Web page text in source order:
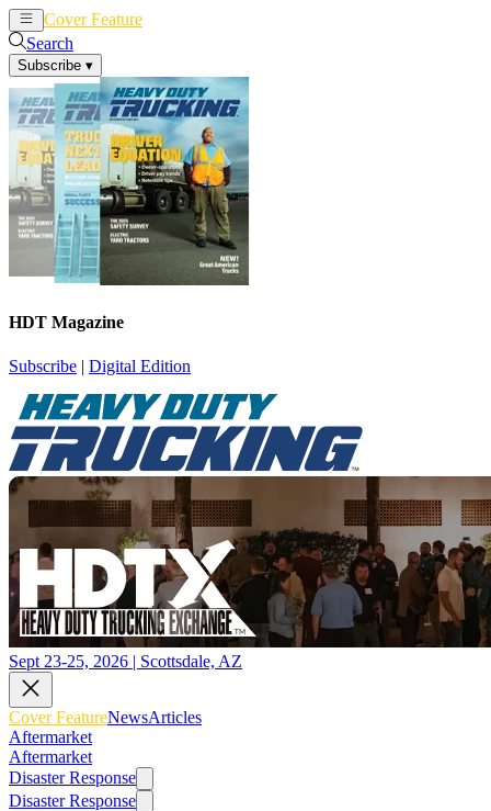
Cover Feature
Search
Subscribe ▾
HDT Magazine
Subscribe | Digital Edition
Sept 23-25, 2026 | Scottsdale, AZ
Cover FeatureNewsArticles
Aftermarket
Aftermarket
Disaster Response
Disaster Response